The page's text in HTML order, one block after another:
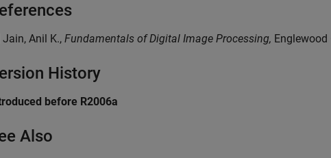
Jain, Anil K., Fundamentals of Digital Image Processing, Englewood
History
before R2006a
Also